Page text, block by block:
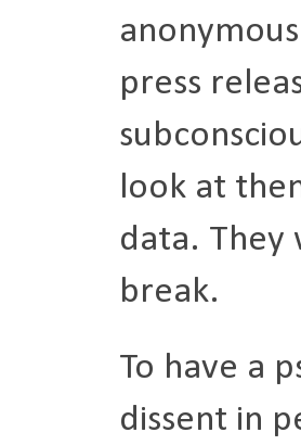
press
look at
data. They
break.
To have a
dissent in